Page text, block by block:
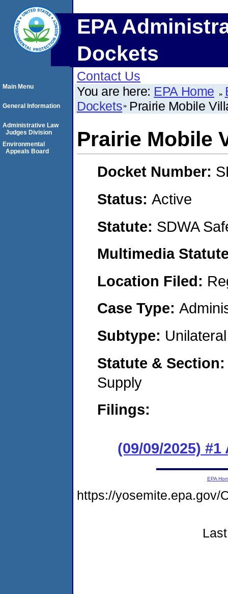
EPA
Dockets
Contact Us
You are here: EPA Home
Dockets Prairie Mobile
Prairie Mobile
Docket Number:
Status: Active
Statute: SDWA
Multimedia
Location Filed:
Case Type:
Subtype:
Statute &
Supply
Filings:
(09/09/2025)
Main Menu
General Information
Administrative Law
Judges Division
Environmental
Appeals Board
EPA
https://yosemite.epa.gov/